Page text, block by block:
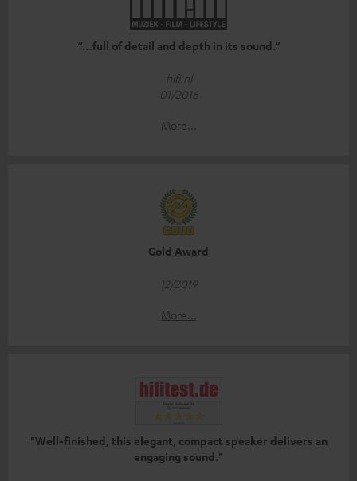
“…full of detail and depth in its sound.”
hifi.nl
01/2016
More...
Gold Award
12/2019
More...
"Well-finished, this elegant, compact speaker delivers an
engaging sound."